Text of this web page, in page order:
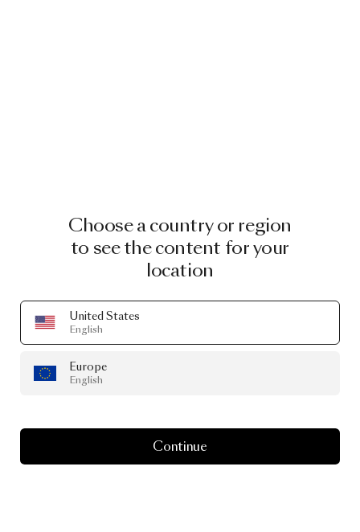
Choose a country or region
to see the content for your
location
United States
English
Europe
English
Continue